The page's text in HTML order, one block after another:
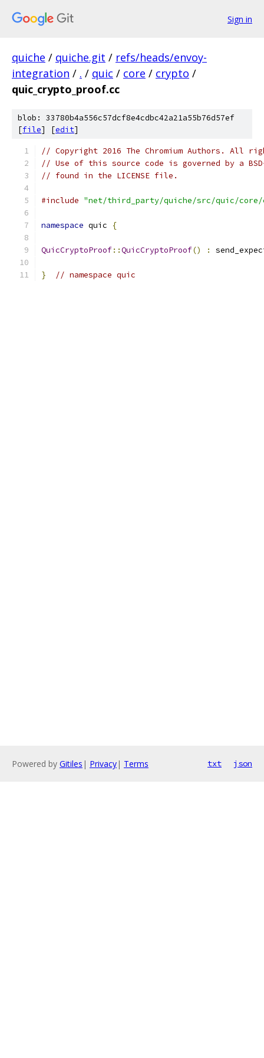
Sign in
quiche / quiche.git / refs/heads/envoy-
integration / . / quic / core / crypto /
quic_crypto_proof.cc
blob: 33780b4a556c57dcf8e4cdbc42a21a55b76d57ef
[file] [edit]
// Copyright 2016 The Chromium Authors. All
// Use of this source code is governed by a
// found in the LICENSE file.
#include "net/third_party/quiche/src/quic/core/
namespace quic {
QuicCryptoProof::QuicCryptoProof() :
} // namespace quic
Powered by Gitiles | Privacy| Terms txt json